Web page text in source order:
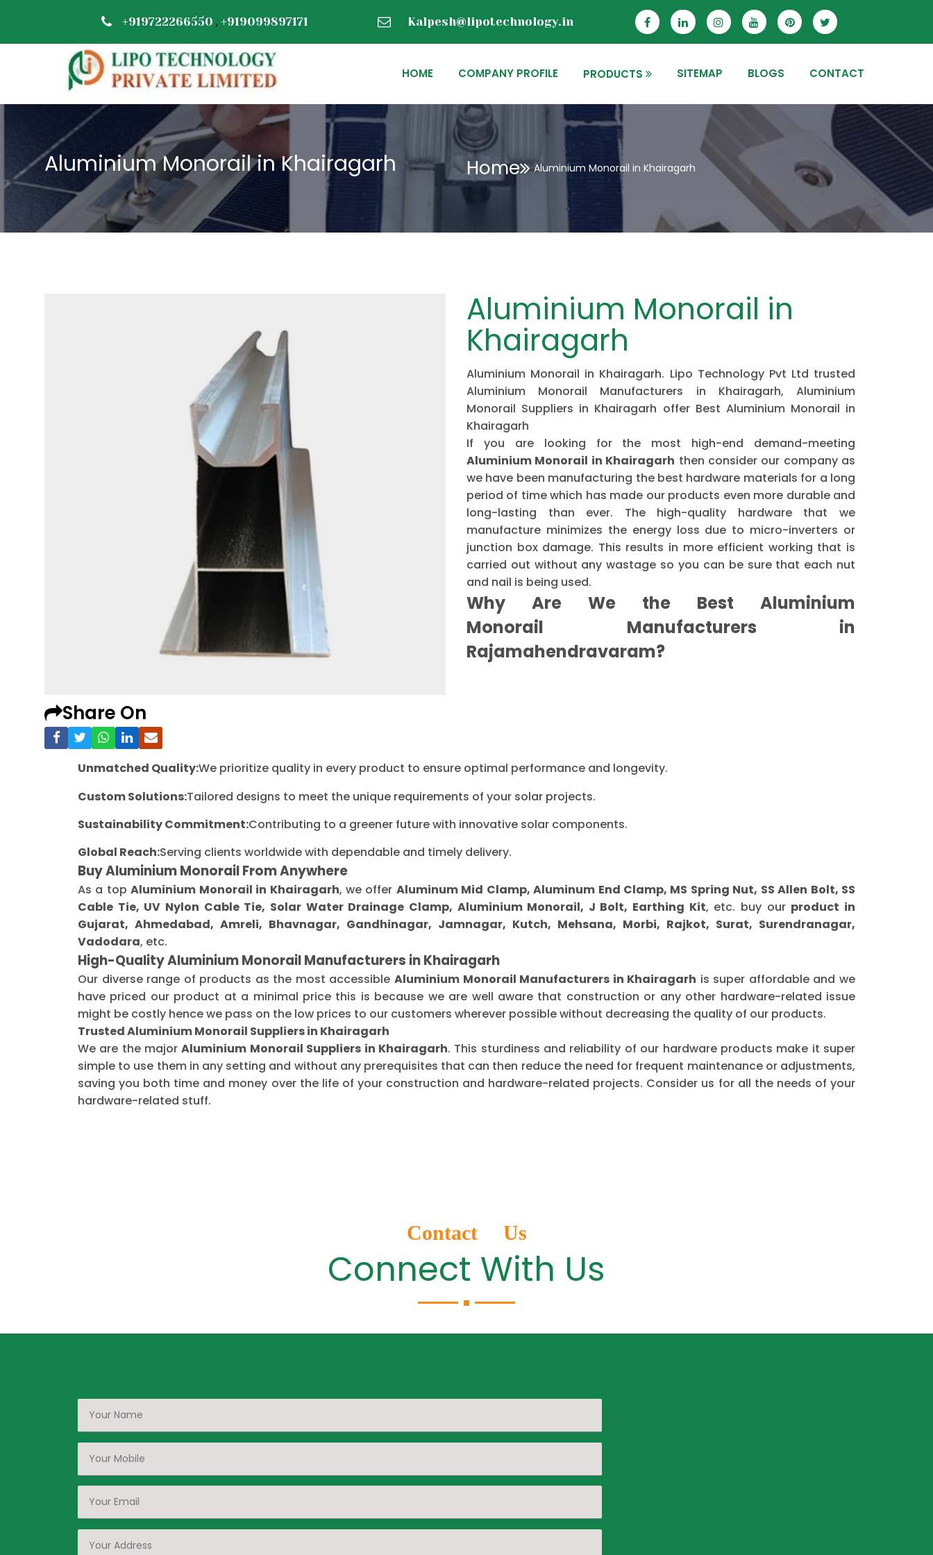
+919722266550 , +919099897171 Kalpesh@lipotechnology.in
HOME COMPANY PROFILE PRODUCTS SITEMAP BLOGS CONTACT
Aluminium Monorail in Khairagarh Home Aluminium Monorail in Khairagarh
Share On
Aluminium Monorail in
Khairagarh
Aluminium Monorail in Khairagarh. Lipo Technology Pvt Ltd trusted
Aluminium Monorail Manufacturers in Khairagarh, Aluminium
Monorail Suppliers in Khairagarh offer Best Aluminium Monorail in
Khairagarh
If you are looking for the most high-end demand-meeting
Aluminium Monorail in Khairagarh then consider our company as
we have been manufacturing the best hardware materials for a long
period of time which has made our products even more durable and
long-lasting than ever. The high-quality hardware that we
manufacture minimizes the energy loss due to micro-inverters or
junction box damage. This results in more efficient working that is
carried out without any wastage so you can be sure that each nut
and nail is being used.
Why Are We the Best Aluminium
Monorail Manufacturers in
Rajamahendravaram?
Unmatched Quality:We prioritize quality in every product to ensure optimal performance and longevity.
Custom Solutions:Tailored designs to meet the unique requirements of your solar projects.
Sustainability Commitment:Contributing to a greener future with innovative solar components.
Global Reach:Serving clients worldwide with dependable and timely delivery.
Buy Aluminium Monorail From Anywhere
As a topAluminium Monorail in Khairagarh, we offer Aluminum Mid Clamp, Aluminum End Clamp, MS Spring Nut, SS Allen Bolt, SS
Cable Tie, UV Nylon Cable Tie, Solar Water Drainage Clamp, Aluminium Monorail, J Bolt, Earthing Kit, etc. buy our product in
Gujarat, Ahmedabad, Amreli, Bhavnagar, Gandhinagar, Jamnagar, Kutch, Mehsana, Morbi, Rajkot, Surat, Surendranagar,
Vadodara, etc.
High-Quality Aluminium Monorail Manufacturers in Khairagarh
Our diverse range of products as the most accessible Aluminium Monorail Manufacturers in Khairagarh is super affordable and we
have priced our product at a minimal price this is because we are well aware that construction or any other hardware-related issue
might be costly hence we pass on the low prices to our customers wherever possible without decreasing the quality of our products.
Trusted Aluminium Monorail Suppliers in Khairagarh
We are the majorAluminium Monorail Suppliers in Khairagarh. This sturdiness and reliability of our hardware products make it super
simple to use them in any setting and without any prerequisites that can then reduce the need for frequent maintenance or adjustments,
saving you both time and money over the life of your construction and hardware-related projects. Consider us for all the needs of your
hardware-related stuff.
Contact Us
Connect With Us